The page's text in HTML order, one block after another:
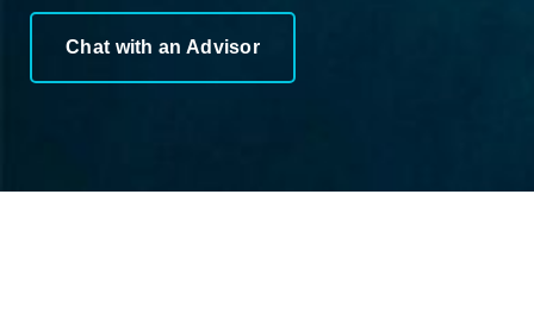
Chat with an Advisor